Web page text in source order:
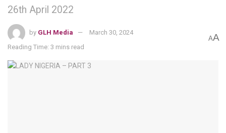
26th April 2022
by GLH Media
March 30, 2024
Reading Time: 3 mins read
AA